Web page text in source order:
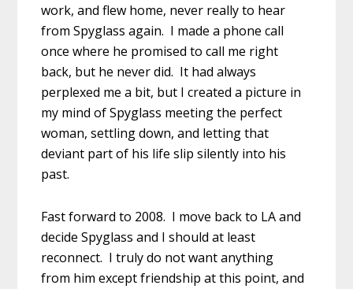
work, and flew home, never really to hear
from Spyglass again. I made a phone call
once where he promised to call me right
back, but he never did. It had always
perplexed me a bit, but I created a picture in
my mind of Spyglass meeting the perfect
woman, settling down, and letting that
deviant part of his life slip silently into his
past.
Fast forward to 2008. I move back to LA and
decide Spyglass and I should at least
reconnect. I truly do not want anything
from him except friendship at this point, and